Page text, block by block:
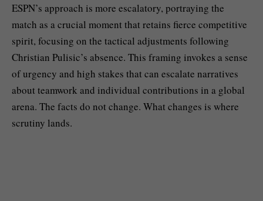
ESPN’s approach is more escalatory, portraying the
match as a crucial moment that retains fierce competitive
spirit, focusing on the tactical adjustments following
Christian Pulisic’s absence. This framing invokes a sense
of urgency and high stakes that can escalate narratives
about teamwork and individual contributions in a global
arena. The facts do not change. What changes is where
scrutiny lands.